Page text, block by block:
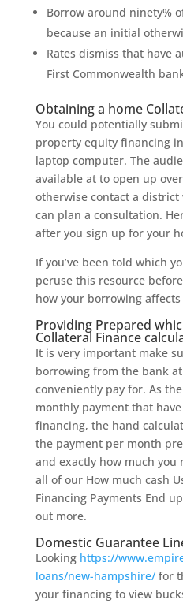
Borrow around ninety%
because an initial
Rates dismiss that have
First Commonwealth
Obtaining a home
You could potentially
property equity financing
laptop computer. The
available at to open up
otherwise contact a
can plan a consultation.
after you sign up for your
If you’ve been told which
peruse this resource
how your borrowing
Providing Prepared
Collateral Finance
It is very important make
borrowing from the bank
conveniently pay for. As
monthly payment that
financing, the hand
the payment per month
and exactly how much you
all of our How much cash
Financing Payments End
out more.
Domestic Guarantee
Looking https://
loans/new-hampshire/for
your financing to view